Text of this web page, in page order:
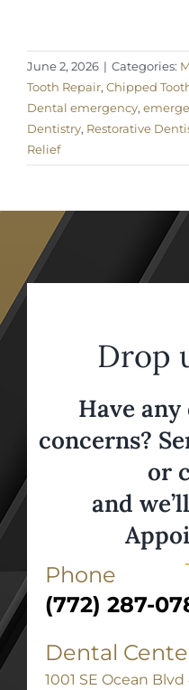
June 2, 2026 | Categories:
Tooth Repair, Chipped
Dental emergency,
Dentistry, Restorative
Relief
Drop
Have
concerns?
or
and
Phone
(772) 287-
Dental
1001 SE Ocean